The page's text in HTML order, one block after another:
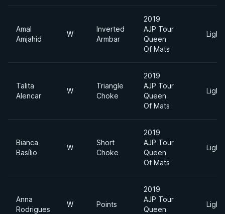
Amal
Amjahid
W
Inverted
Armbar
2019
AJP Tour
Queen
Of Mats
Talita
Alencar
W
Triangle
Choke
2019
AJP Tour
Queen
Of Mats
Bianca
Basílio
W
Short
Choke
2019
AJP Tour
Queen
Of Mats
Anna
Rodrigues
W Points
2019
AJP Tour
Queen